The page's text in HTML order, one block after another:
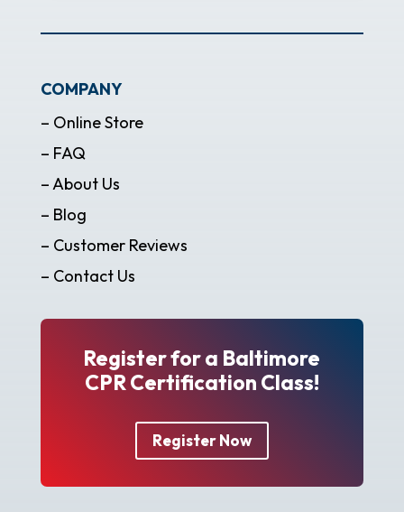
COMPANY
– Online Store
– FAQ
– About Us
– Blog
– Customer Reviews
– Contact Us
Register for a Baltimore
CPR Certification Class!
Register Now